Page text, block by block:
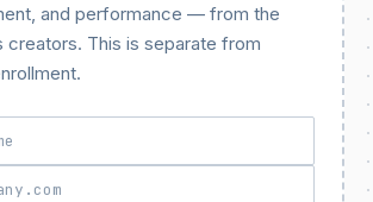
and performance — from the
creators. This is separate from